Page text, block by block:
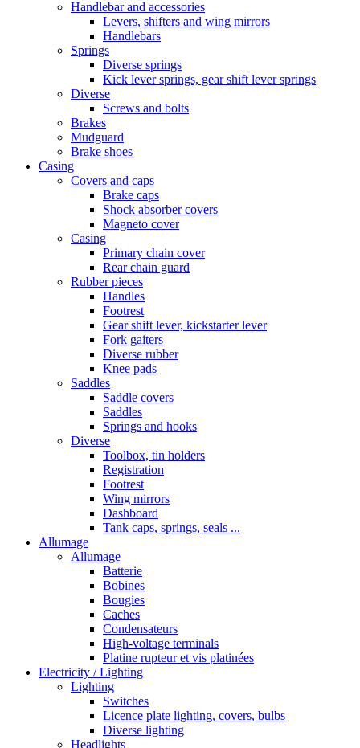
Handlebar and accessories
Levers, shifters and wing mirrors
Handlebars
Springs
Diverse springs
Kick lever springs, gear shift lever springs
Diverse
Screws and bolts
Brakes
Mudguard
Brake shoes
Casing
Covers and caps
Brake caps
Shock absorber covers
Magneto cover
Casing
Primary chain cover
Rear chain guard
Rubber pieces
Handles
Footrest
Gear shift lever, kickstarter lever
Fork gaiters
Diverse rubber
Knee pads
Saddles
Saddle covers
Saddles
Springs and hooks
Diverse
Toolbox, tin holders
Registration
Footrest
Wing mirrors
Dashboard
Tank caps, springs, seals ...
Allumage
Allumage
Batterie
Bobines
Bougies
Caches
Condensateurs
High-voltage terminals
Platine rupteur et vis platinées
Electricity / Lighting
Lighting
Switches
Licence plate lighting, covers, bulbs
Diverse lighting
Headlights